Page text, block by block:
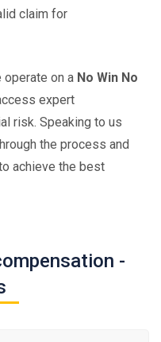
claim for
on a No Win No
expert
risk. Speaking to us
the process and
achieve the best
-